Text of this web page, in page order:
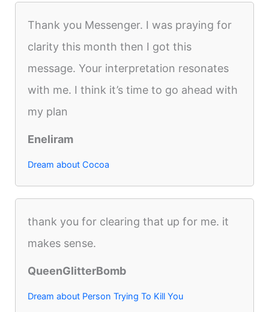
Thank you Messenger. I was praying for
clarity this month then I got this
message. Your interpretation resonates
with me. I think it’s time to go ahead with
my plan
Eneliram
Dream about Cocoa
thank you for clearing that up for me. it
makes sense.
QueenGlitterBomb
Dream about Person Trying To Kill You